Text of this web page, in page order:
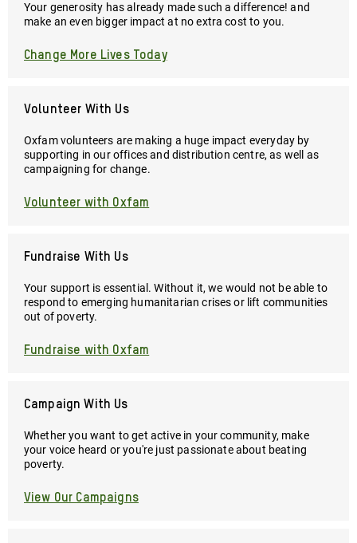
Your generosity has already made such a difference! and
make an even bigger impact at no extra cost to you.
Change More Lives Today
Volunteer With Us
Oxfam volunteers are making a huge impact everyday by
supporting in our offices and distribution centre, as well as
campaigning for change.
Volunteer with Oxfam
Fundraise With Us
Your support is essential. Without it, we would not be able to
respond to emerging humanitarian crises or lift communities
out of poverty.
Fundraise with Oxfam
Campaign With Us
Whether you want to get active in your community, make
your voice heard or you're just passionate about beating
poverty.
View Our Campaigns